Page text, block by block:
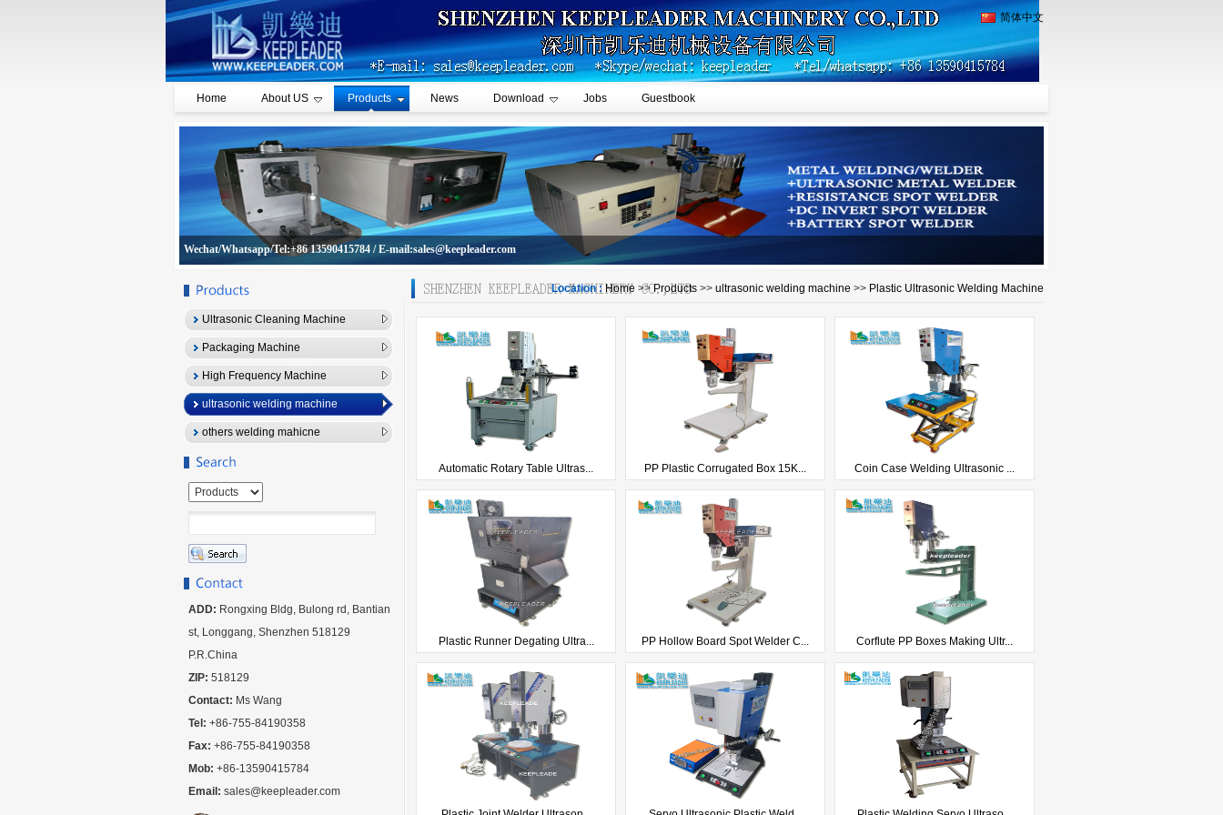
简体中文
Home About US Products News Download Jobs Guestbook
Wechat/Whatsapp/Tel:+86 13590415784 / E-mail:sales@keepleader.com
Location :Home >>Products >> ultrasonic welding machine >> Plastic Ultrasonic Welding Machine
Automatic Rotary Table Ultras... PP Plastic Corrugated Box 15K... Coin Case Welding Ultrasonic ...
Plastic Runner Degating Ultra... PP Hollow Board Spot Welder C... Corflute PP Boxes Making Ultr...
Ultrasonic Cleaning Machine
Packaging Machine
High Frequency Machine
ultrasonic welding machine
others welding mahicne
ADD: Rongxing Bldg, Bulong rd, Bantian
st, Longgang, Shenzhen 518129
P.R.China
ZIP: 518129
Contact: Ms Wang
Tel: +86-755-84190358
Fax: +86-755-84190358
Mob: +86-13590415784
Email: sales@keepleader.com